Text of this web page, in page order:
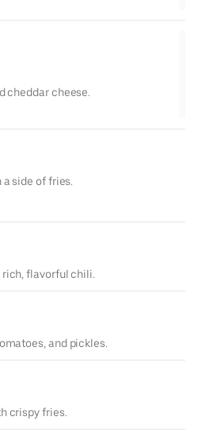
cheddar cheese.
a side of fries.
rich, flavorful chili.
and pickles.
crispy fries.